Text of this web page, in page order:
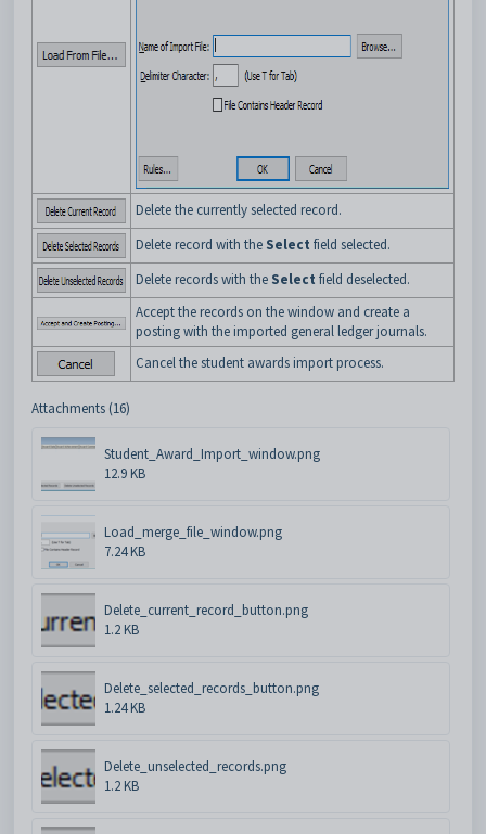
Delete the currently selected record.
Delete record with the Select field selected.
Delete records with the Select field deselected.
Accept the records on the window and create a
posting with the imported general ledger journals.
Cancel the student awards import process.
Attachments (16)
Student_Award_Import_window.png
12.9 KB
Load_merge_file_window.png
7.24 KB
Delete_current_record_button.png
1.2 KB
Delete_selected_records_button.png
1.24 KB
Delete_unselected_records.png
1.2 KB